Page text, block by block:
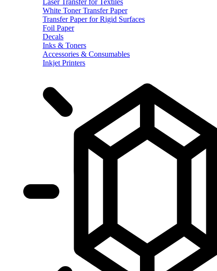
White Toner Transfer Paper
Transfer Paper for Rigid Surfaces
Foil Paper
Decals
Inks & Toners
Accessories & Consumables
Inkjet Printers